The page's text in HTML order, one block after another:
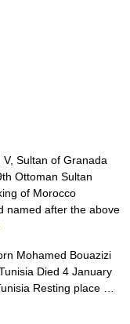
Sultan of Granada
Ottoman Sultan
of Morocco
named after the above
Died 4 January
Resting place …